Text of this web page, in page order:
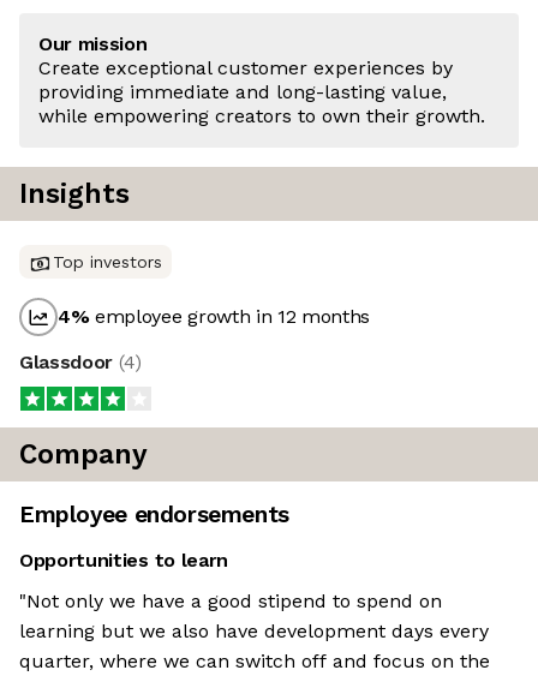
Our mission
Create exceptional customer experiences by
providing immediate and long-lasting value,
while empowering creators to own their growth.
Insights
Top investors
4%employee growth in 12 months
Glassdoor (4)
Company
Employee endorsements
Opportunities to learn
"Not only we have a good stipend to spend on
learning but we also have development days every
quarter, where we can switch off and focus on the